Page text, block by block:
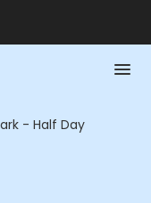
- Half Day